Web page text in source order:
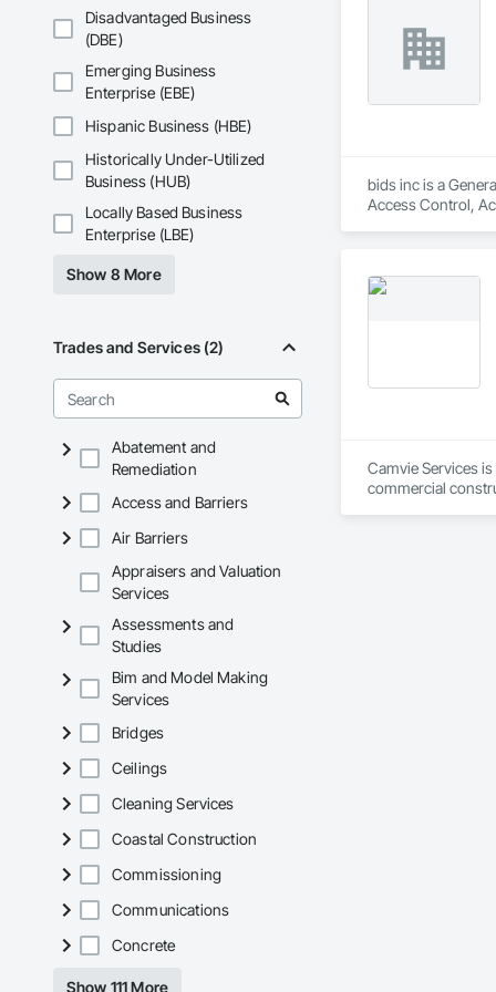
Disadvantaged Business
(DBE)
Emerging Business
Enterprise (EBE)
Hispanic Business (HBE)
Historically Under-Utilized
Business (HUB)
Locally Based Business
Enterprise (LBE)
Show 8 More
Trades and Services (2)
Abatement and
Remediation
Access and Barriers
Air Barriers
Appraisers and Valuation
Services
Assessments and
Studies
Bim and Model Making
Services
Bridges
Ceilings
Cleaning Services
Coastal Construction
Commissioning
Communications
Concrete
Show 111 More
Electric
and Gates, Fiber
Hardboard
Painting,
Plumbing General,
Skylights,
Ceilings, Tile, Tile
bids inc is a
Access Control,
Protection,
Construction
Integrated
Flooring, Metal
Gates, Plastic
Preconstruction
Rammed Earth
Insulation, Roof
Element
Identification,
Wall Panels, Wall
Camvie Services
commercial